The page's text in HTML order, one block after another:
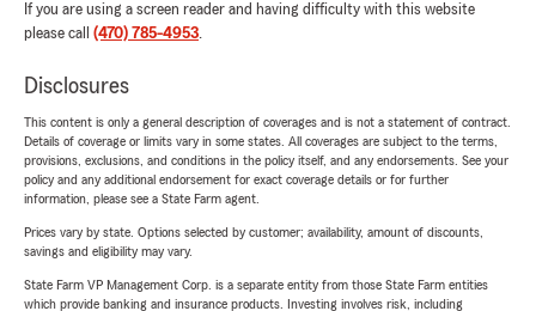
If you are using a screen reader and having difficulty with this website
please call (470) 785-4953.
Disclosures
This content is only a general description of coverages and is not a statement of contract.
Details of coverage or limits vary in some states. All coverages are subject to the terms,
provisions, exclusions, and conditions in the policy itself, and any endorsements. See your
policy and any additional endorsement for exact coverage details or for further
information, please see a State Farm agent.
Prices vary by state. Options selected by customer; availability, amount of discounts,
savings and eligibility may vary.
State Farm VP Management Corp. is a separate entity from those State Farm entities
which provide banking and insurance products. Investing involves risk, including